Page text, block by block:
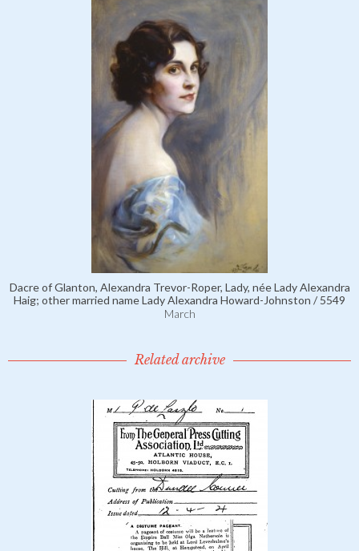
Dacre of Glanton, Alexandra Trevor-Roper, Lady, née Lady Alexandra
Haig; other married name Lady Alexandra Howard-Johnston / 5549
March
Related archive